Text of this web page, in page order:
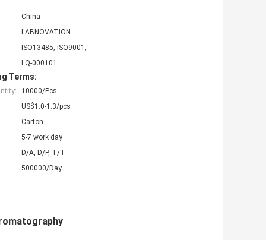
China
LABNOVATION
ISO13485, ISO9001,
LQ-000101
Terms:
10000/Pcs
US$1.0-1.3/pcs
Carton
5-7 work day
D/A, D/P, T/T
500000/Day